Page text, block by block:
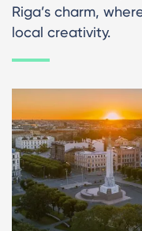
Riga’s charm,
local creativity.